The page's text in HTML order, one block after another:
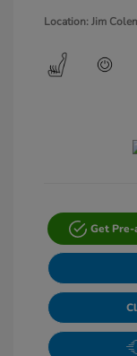
Location: Jim
Get Pre-